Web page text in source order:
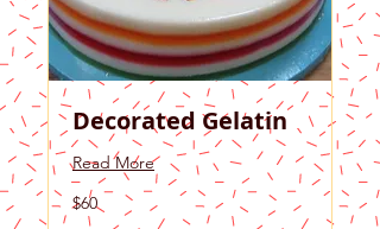
Decorated Gelatin
Read More
60
US
dollars
$60